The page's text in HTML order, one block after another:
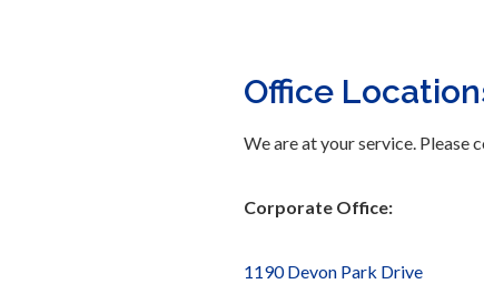
Office
We are at your service. Please
Corporate Office:
1190 Devon Park Drive